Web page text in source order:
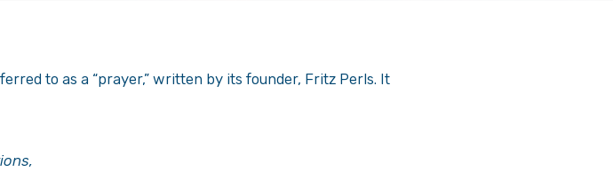
to as a “prayer,” written by its founder, Fritz Perls. It